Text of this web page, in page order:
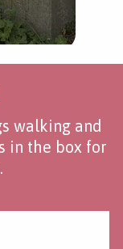
walking and
in the box for